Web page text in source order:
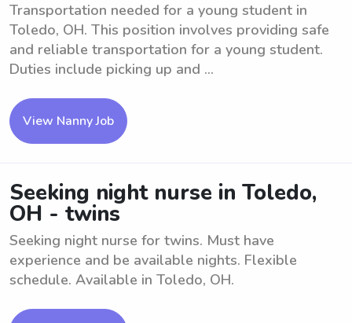
Transportation needed for a young student in
Toledo, OH. This position involves providing safe
and reliable transportation for a young student.
Duties include picking up and ...
View Nanny Job
Seeking night nurse in Toledo,
OH - twins
Seeking night nurse for twins. Must have
experience and be available nights. Flexible
schedule. Available in Toledo, OH.